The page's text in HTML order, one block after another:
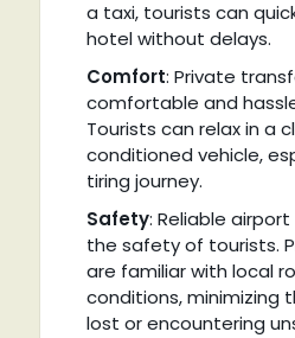
a taxi, tourists can
hotel without delays.
Comfort: Private
comfortable and
Tourists can relax in a
conditioned vehicle,
tiring journey.
Safety: Reliable
the safety of tourists.
are familiar with local
conditions, minimizing
lost or encountering